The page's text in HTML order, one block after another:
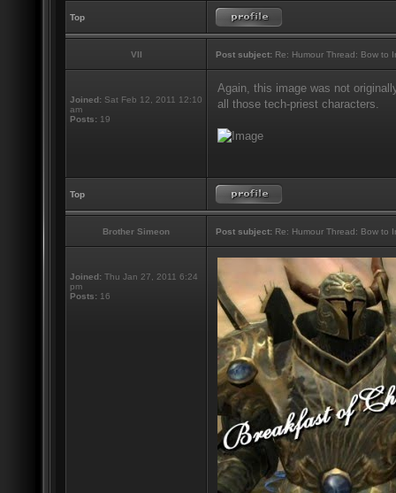
Top
VII Post subject: Re: Humour Thread: Bow to
Joined: Sat Feb 12, 2011 12:10
am
Posts: 19
Again, this image was not
all those tech-priest characters.
Top
Brother Simeon Post subject: Re: Humour Thread: Bow to
Joined: Thu Jan 27, 2011 6:24
pm
Posts: 16